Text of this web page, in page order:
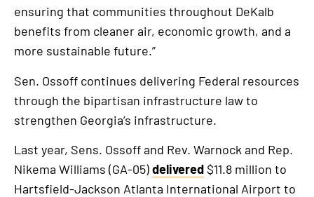
ensuring that communities throughout DeKalb
benefits from cleaner air, economic growth, and a
more sustainable future.”
Sen. Ossoff continues delivering Federal resources
through the bipartisan infrastructure law to
strengthen Georgia’s infrastructure.
Last year, Sens. Ossoff and Rev. Warnock and Rep.
Nikema Williams (GA-05)delivered $11.8 million to
Hartsfield-Jackson Atlanta International Airport to